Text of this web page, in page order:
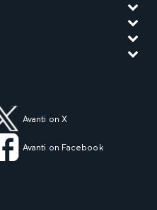
Avanti on X
Avanti on Facebook